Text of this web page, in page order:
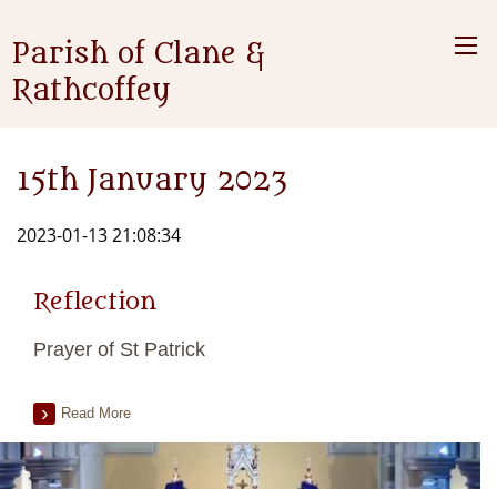
Parish of Clane &
Rathcoffey
15th January 2023
2023-01-13 21:08:34
Reflection
Prayer of St Patrick
Read More